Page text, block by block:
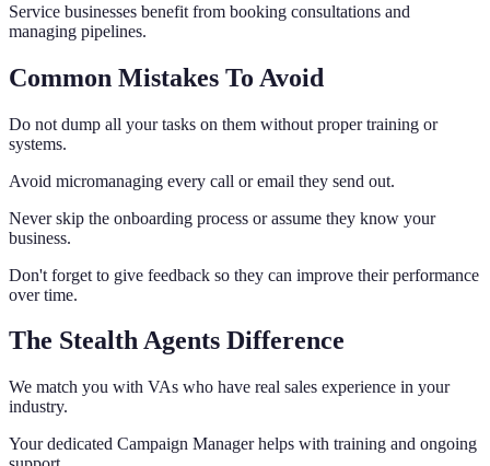
Service businesses benefit from booking consultations and
managing pipelines.
Common Mistakes To Avoid
Do not dump all your tasks on them without proper training or
systems.
Avoid micromanaging every call or email they send out.
Never skip the onboarding process or assume they know your
business.
Don't forget to give feedback so they can improve their performance
over time.
The Stealth Agents Difference
We match you with VAs who have real sales experience in your
industry.
Your dedicated Campaign Manager helps with training and ongoing